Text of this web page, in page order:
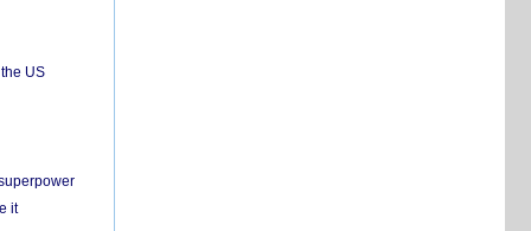
US
it